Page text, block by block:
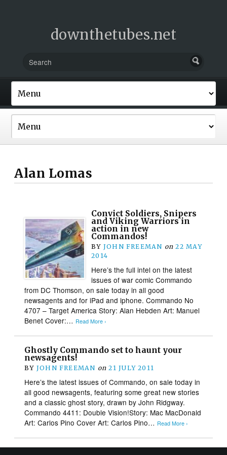
downthetubes.net
Alan Lomas
Convict Soldiers, Snipers
and Viking Warriors in
action in new
Commandos!
BY JOHN FREEMAN on 22 MAY
2014
Here’s the full intel on the latest
issues of war comic Commando
from DC Thomson, on sale today in all good
newsagents and for iPad and iphone. Commando No
4707 – Target America Story: Alan Hebden Art: Manuel
Benet Cover:… Read More ›
Ghostly Commando set to haunt your
newsagents!
BY JOHN FREEMAN on 21 JULY 2011
Here’s the latest issues of Commando, on sale today in
all good newsagents, featuring some great new stories
and a classic ghost story, drawn by John Ridgway.
Commando 4411: Double Vision!Story: Mac MacDonald
Art: Carlos Pino Cover Art: Carlos Pino… Read More ›